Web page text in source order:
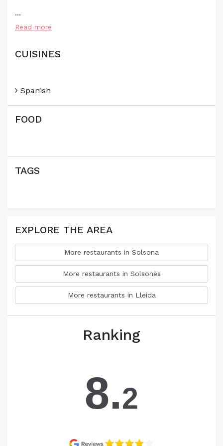
...
Read more
CUISINES
Spanish
FOOD
TAGS
EXPLORE THE AREA
More restaurants in Solsona
More restaurants in Solsonès
More restaurants in Lleida
Ranking
8.2